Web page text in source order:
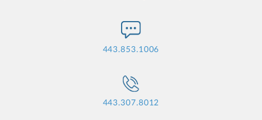
443.853.1006
443.307.8012